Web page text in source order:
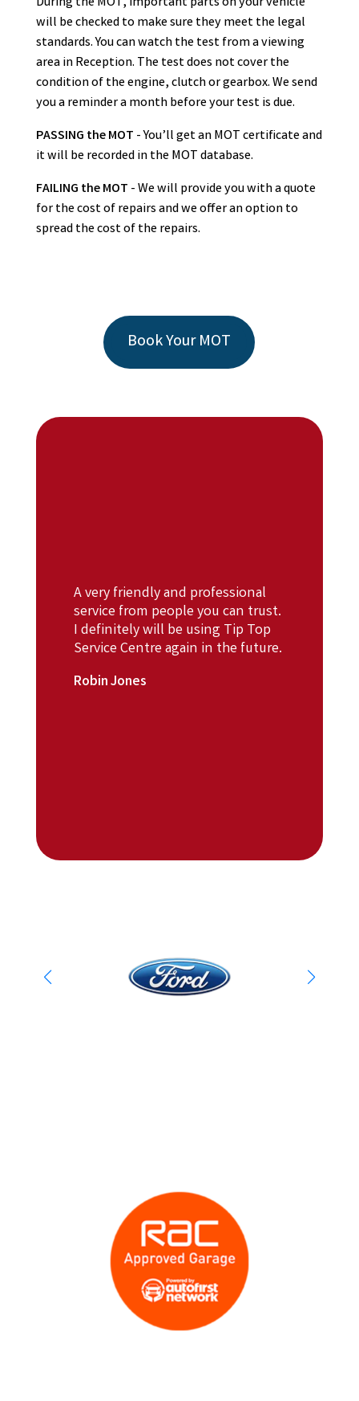
will be checked to make sure they meet the legal
standards. You can watch the test from a viewing
area in Reception. The test does not cover the
condition of the engine, clutch or gearbox. We send
you a reminder a month before your test is due.
PASSING the MOT - You’ll get an MOT certificate and
it will be recorded in the MOT database.
FAILING the MOT - We will provide you with a quote
for the cost of repairs and we offer an option to
spread the cost of the repairs.
Book Your MOT
A very friendly and professional
service from people you can trust.
I definitely will be using Tip Top
Service Centre again in the future.
Robin Jones